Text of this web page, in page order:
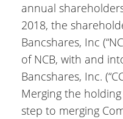
annual
2018, the
Bancshares, Inc
of NCB, with and
Bancshares, Inc.
Merging the
step to merging